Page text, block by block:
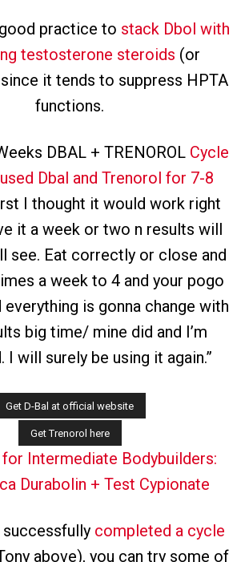
good practice to stack Dbol with
testosterone steroids (or
it tends to suppress HPTA
functions.
DBAL + TRENOROL Cycle
Dbal and Trenorol for 7-8
I thought it would work right
it a week or two n results will
see. Eat correctly or close and
a week to 4 and your pogo
everything is gonna change with
big time/ mine did and I’m
I will surely be using it again.”
Intermediate Bodybuilders:
Durabolin + Test Cypionate
successfully completed a cycle
above), you can try some of